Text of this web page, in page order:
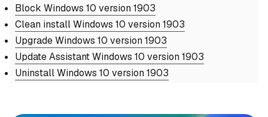
Block Windows 10 version 1903
Clean install Windows 10 version 1903
Upgrade Windows 10 version 1903
Update Assistant Windows 10 version 1903
Uninstall Windows 10 version 1903